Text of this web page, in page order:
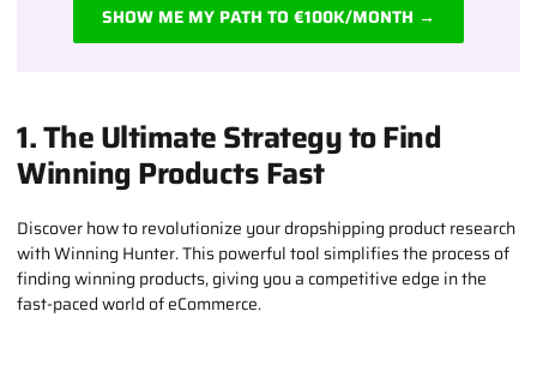
SHOW ME MY PATH TO €100K/MONTH →
1. The Ultimate Strategy to Find